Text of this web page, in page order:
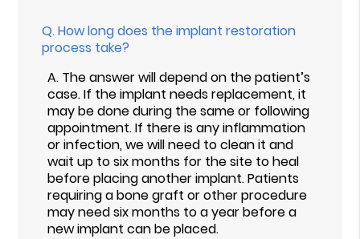
Q.How long does the implant restoration
process take?
A. The answer will depend on the patient’s
case. If the implant needs replacement, it
may be done during the same or following
appointment. If there is any inflammation
or infection, we will need to clean it and
wait up to six months for the site to heal
before placing another implant. Patients
requiring a bone graft or other procedure
may need six months to a year before a
new implant can be placed.